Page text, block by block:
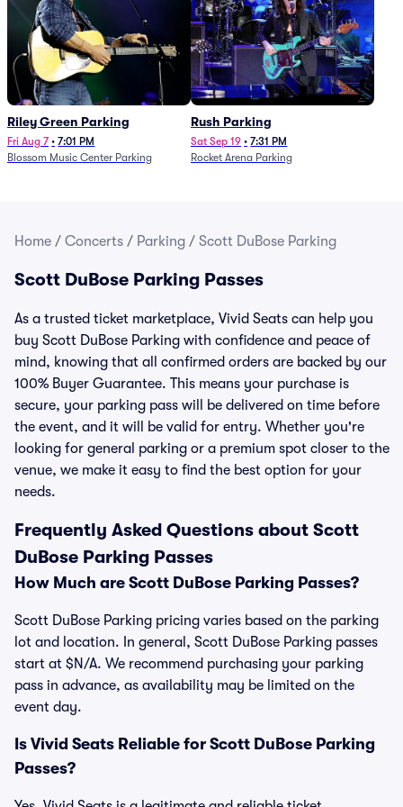
Riley Green Parking
Fri Aug 7 • 7:01 PM
Blossom Music Center Parking
Rush Parking
Sat Sep 19 • 7:31 PM
Rocket Arena Parking
Home / Concerts / Parking / Scott DuBose Parking
Scott DuBose Parking Passes
As a trusted ticket marketplace, Vivid Seats can help you
buy Scott DuBose Parking with confidence and peace of
mind, knowing that all confirmed orders are backed by our
100% Buyer Guarantee. This means your purchase is
secure, your parking pass will be delivered on time before
the event, and it will be valid for entry. Whether you're
looking for general parking or a premium spot closer to the
venue, we make it easy to find the best option for your
needs.
Frequently Asked Questions about Scott
DuBose Parking Passes
How Much are Scott DuBose Parking Passes?
Scott DuBose Parking pricing varies based on the parking
lot and location. In general, Scott DuBose Parking passes
start at $N/A. We recommend purchasing your parking
pass in advance, as availability may be limited on the
event day.
Is Vivid Seats Reliable for Scott DuBose Parking
Passes?